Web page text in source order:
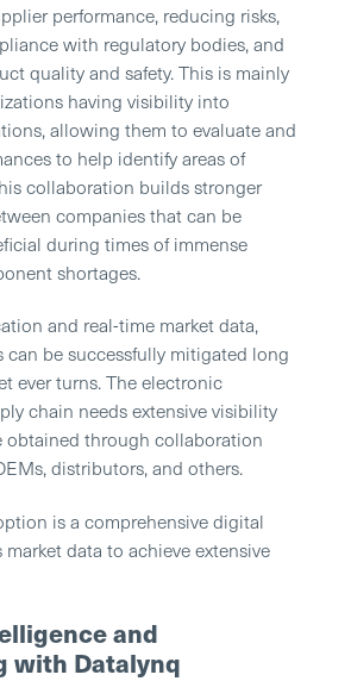
performance, reducing risks,
with regulatory bodies, and
quality and safety. This is mainly
having visibility into
allowing them to evaluate and
to help identify areas of
collaboration builds stronger
companies that can be
during times of immense
shortages.
and real-time market data,
can be successfully mitigated long
ever turns. The electronic
chain needs extensive visibility
obtained through collaboration
distributors, and others.
is a comprehensive digital
data to achieve extensive
and
with Datalynq